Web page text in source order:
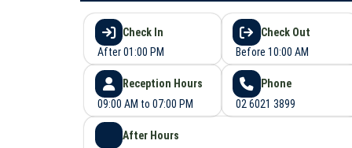
Check In
After 01:00 PM
Check Out
Before 10:00 AM
Reception Hours
09:00 AM to 07:00 PM
Phone
02 6021 3899
After Hours